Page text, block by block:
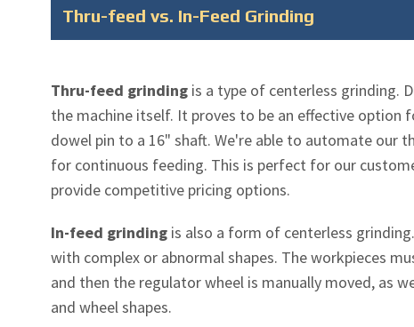
Thru-feed vs. In-Feed Grinding
Thru-feed grinding is a type of centerless grinding.
the machine itself. It proves to be an effective
dowel pin to a 16" shaft. We're able to automate our
for continuous feeding. This is perfect for our
provide competitive pricing options.
In-feed grinding is also a form of centerless
with complex or abnormal shapes. The workpieces
and then the regulator wheel is manually moved, as
and wheel shapes.